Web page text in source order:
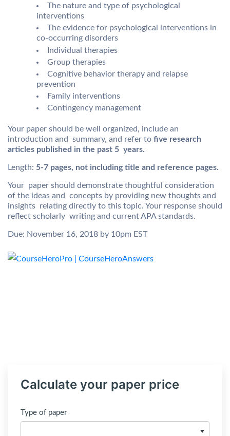
The nature and type of psychological
interventions
The evidence for psychological interventions in
co-occurring disorders
Individual therapies
Group therapies
Cognitive behavior therapy and relapse
prevention
Family interventions
Contingency management
Your paper should be well organized, include an
introduction and summary, and refer to five research
articles published in the past 5 years.
Length: 5-7 pages, not including title and reference pages.
Your paper should demonstrate thoughtful consideration
of the ideas and concepts by providing new thoughts and
insights relating directly to this topic. Your response should
reflect scholarly writing and current APA standards.
Due: November 16, 2018 by 10pm EST
Calculate your paper price
Type of paper